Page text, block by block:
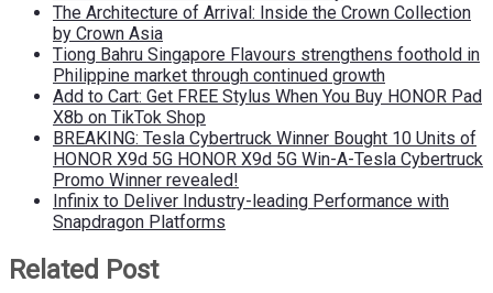
The Architecture of Arrival: Inside the Crown Collection
by Crown Asia
Tiong Bahru Singapore Flavours strengthens foothold in
Philippine market through continued growth
Add to Cart: Get FREE Stylus When You Buy HONOR Pad
X8b on TikTok Shop
BREAKING: Tesla Cybertruck Winner Bought 10 Units of
HONOR X9d 5G HONOR X9d 5G Win-A-Tesla Cybertruck
Promo Winner revealed!
Infinix to Deliver Industry-leading Performance with
Snapdragon Platforms
Related Post